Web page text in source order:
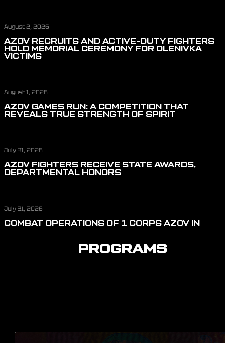
August 2, 2026
AZOV RECRUITS AND ACTIVE-DUTY FIGHTERS
HOLD MEMORIAL CEREMONY FOR OLENIVKA
VICTIMS
August 1, 2026
AZOV GAMES RUN: A COMPETITION THAT
REVEALS TRUE STRENGTH OF SPIRIT
July 31, 2026
AZOV FIGHTERS RECEIVE STATE AWARDS,
DEPARTMENTAL HONORS
July 31, 2026
COMBAT OPERATIONS OF 1 CORPS AZOV IN
PROGRAMS